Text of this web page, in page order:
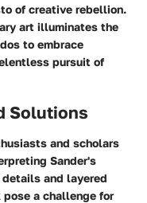
of creative rebellion.
art illuminates the
to embrace
pursuit of
Solutions
and scholars
Sander's
and layered
a challenge for